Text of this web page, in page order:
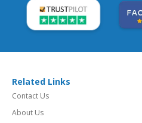
Related Links
Contact Us
About Us